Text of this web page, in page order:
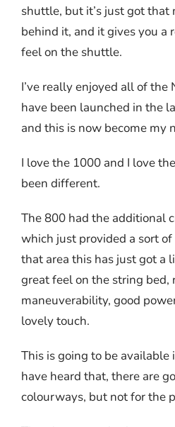
shuttle, but it’s just got
behind it, and it gives you a
feel on the shuttle.
I’ve really enjoyed all of
have been launched in the
and this is now become my
I love the 1000 and I love
been different.
The 800 had the additional
which just provided a sort
that area this has just got a
great feel on the string bed,
maneuverability, good
lovely touch.
This is going to be available
have heard that, there are
colourways, but not for the